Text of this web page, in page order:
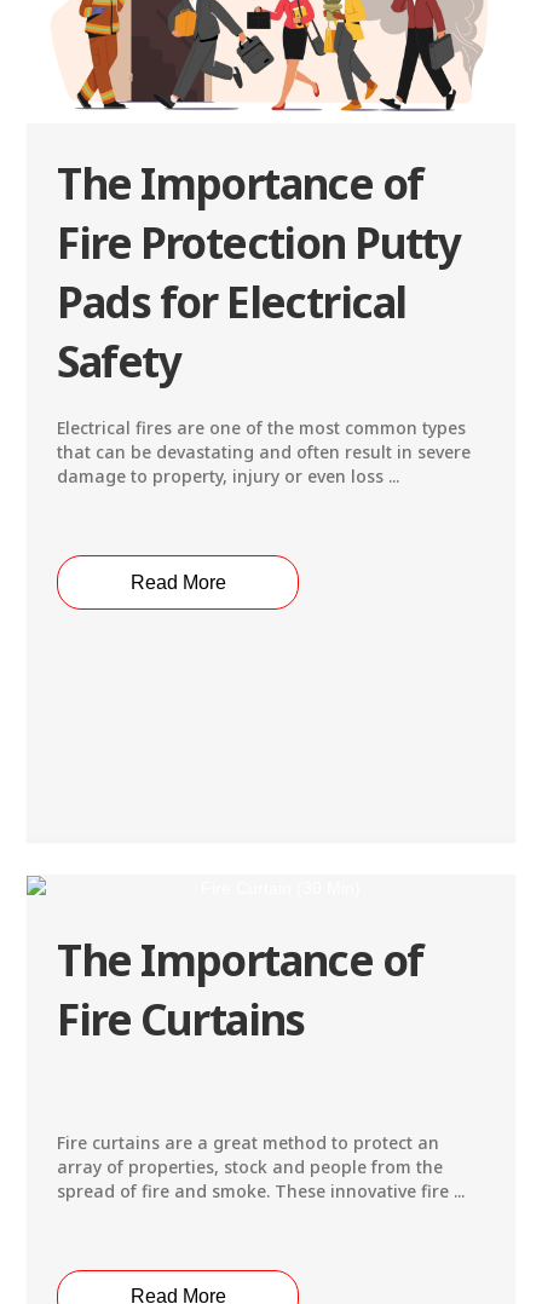
The Importance of
Fire Protection Putty
Pads for Electrical
Safety
Electrical fires are one of the most common types
that can be devastating and often result in severe
damage to property, injury or even loss ...
Read More
The Importance of
Fire Curtains
Fire curtains are a great method to protect an
array of properties, stock and people from the
spread of fire and smoke. These innovative fire ...
Read More